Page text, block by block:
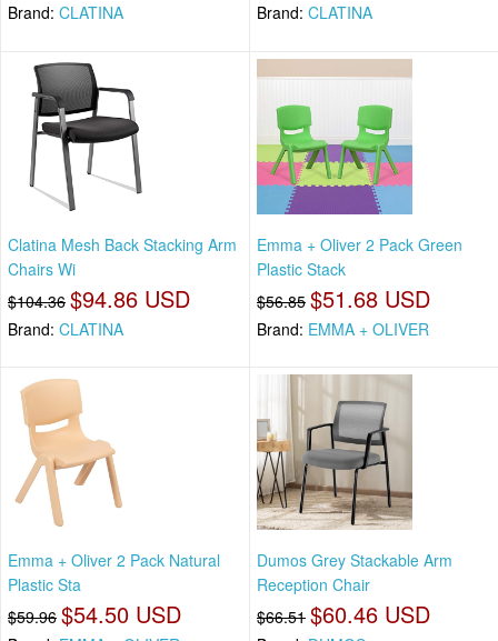
Brand: CLATINA Brand: CLATINA
Clatina Mesh Back Stacking Arm
Chairs Wi
$104.36 $94.86 USD
Brand: CLATINA
Emma + Oliver 2 Pack Green
Plastic Stack
$56.85 $51.68 USD
Brand: EMMA + OLIVER
Emma + Oliver 2 Pack Natural
Plastic Sta
$59.96 $54.50 USD
Dumos Grey Stackable Arm
Reception Chair
$66.51 $60.46 USD